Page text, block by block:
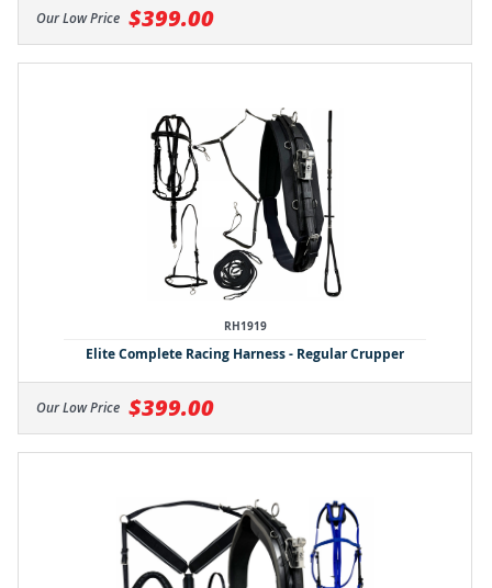
Our Low Price $399.00
RH1919
Elite Complete Racing Harness - Regular Crupper
Our Low Price $399.00